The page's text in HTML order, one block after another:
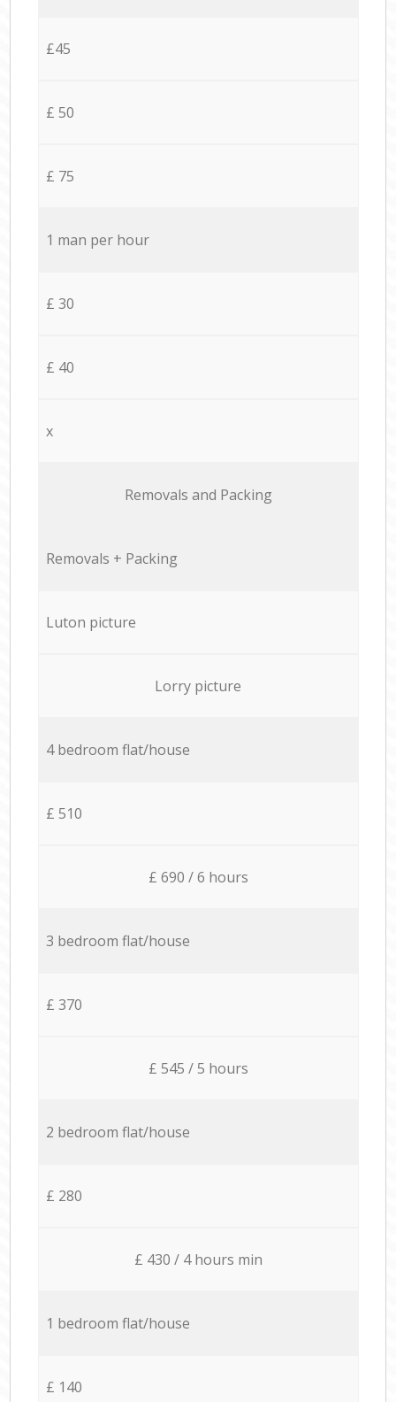
£45
£ 50
£ 75
1 man per hour
£ 30
£ 40
x
Removals and Packing
Removals + Packing
Luton picture
Lorry picture
4 bedroom flat/house
£ 510
£ 690 / 6 hours
3 bedroom flat/house
£ 370
£ 545 / 5 hours
2 bedroom flat/house
£ 280
£ 430 / 4 hours min
1 bedroom flat/house
£ 140